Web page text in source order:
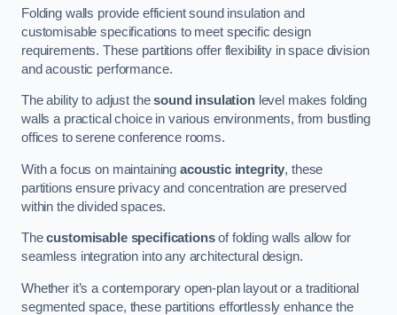
Folding walls provide efficient sound insulation and
customisable specifications to meet specific design
requirements. These partitions offer flexibility in space division
and acoustic performance.
The ability to adjust thesound insulationlevel makes folding
walls a practical choice in various environments, from bustling
offices to serene conference rooms.
With a focus on maintaining acoustic integrity, these
partitions ensure privacy and concentration are preserved
within the divided spaces.
Thecustomisable specificationsof folding walls allow for
seamless integration into any architectural design.
Whether it’s a contemporary open-plan layout or a traditional
segmented space, these partitions effortlessly enhance the